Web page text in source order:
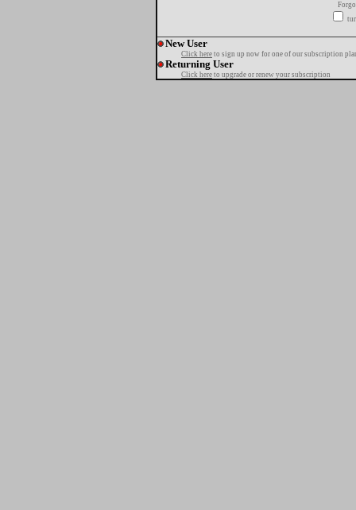
New User
Click here to sign up now for one of our subscription
Returning User
Click here to upgrade or renew your subscription